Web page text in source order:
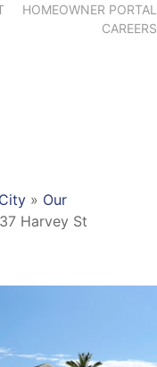
HOMEOWNER PORTAL
CAREERS
» Our
Harvey St